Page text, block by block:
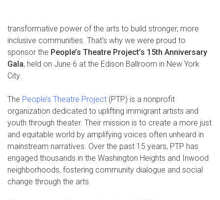
transformative power of the arts to build stronger, more
inclusive communities. That’s why we were proud to
sponsor the People’s Theatre Project’s 15th Anniversary
Gala, held on June 6 at the Edison Ballroom in New York
City.
The People’s Theatre Project (PTP) is a nonprofit
organization dedicated to uplifting immigrant artists and
youth through theater. Their mission is to create a more just
and equitable world by amplifying voices often unheard in
mainstream narratives. Over the past 15 years, PTP has
engaged thousands in the Washington Heights and Inwood
neighborhoods, fostering community dialogue and social
change through the arts.